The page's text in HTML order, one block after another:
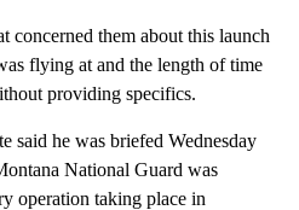
concerned them about this launch
flying at and the length of time
providing specifics.
said he was briefed Wednesday
National Guard was
operation taking place in